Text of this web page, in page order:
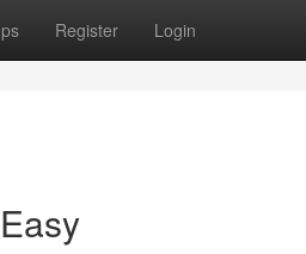
Register Login